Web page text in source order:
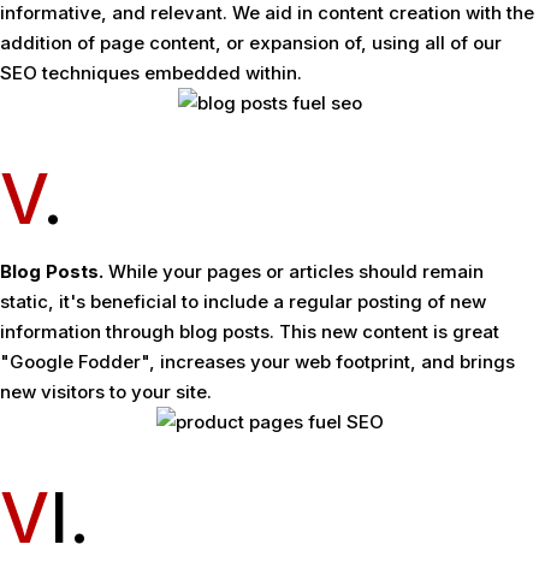
informative, and relevant. We aid in content creation with the
addition of page content, or expansion of, using all of our
SEO techniques embedded within.
V.
Blog Posts. While your pages or articles should remain
static, it's beneficial to include a regular posting of new
information through blog posts. This new content is great
"Google Fodder", increases your web footprint, and brings
new visitors to your site.
VI.